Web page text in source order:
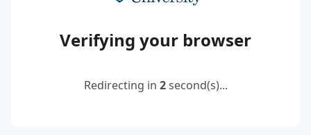
Verifying your browser
Redirecting in 2second(s)...